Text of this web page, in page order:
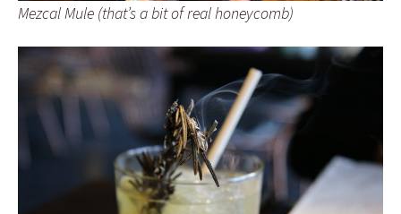
Mezcal Mule (that’s a bit of real honeycomb)